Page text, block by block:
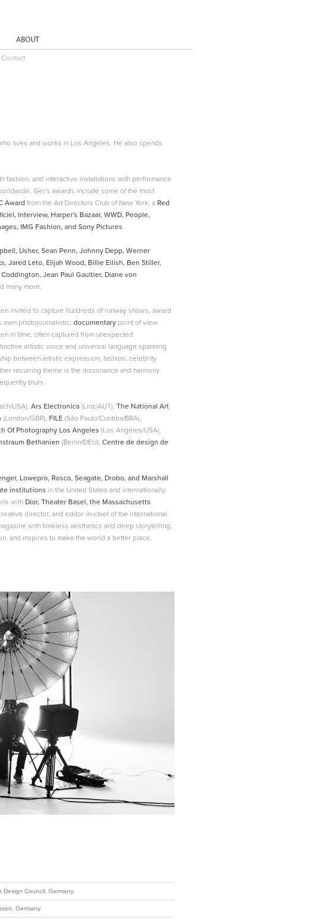
Contact
lives and works in Los Angeles. He also spends
fashion, and interactive installations with performance
Ger's awards include some of the most
Award from the Art Directors Club of New York, a Red
Interview, Harper's Bazaar, WWD, People,
IMG Fashion, and Sony Pictures.
Usher, Sean Penn, Johnny Depp, Werner
Jared Leto, Elijah Wood, Billie Eilish, Ben Stiller,
Jean Paul Gaultier, Diane von
many more.
invited to capture hundreds of runway shows, award
own photojournalistic, documentary point of view.
in time, often captured from unexpected
artistic voice and universal language spanning
between artistic expression, fashion, celebrity
recurring theme is the dissonance and harmony
blurs.
USA), Ars Electronica (Linz/AUT), The National Art
(London/GBR), FILE (São Paulo/Curitiba/BRA),
Of Photography Los Angeles (Los Angeles/USA),
Bethanien (Berlin/DEU), Centre de design de
Lowepro, Rosco, Seagate, Drobo, and Marshall
institutions in the United States and internationally.
with Dior, Theater Basel, the Massachusetts
director, and editor-in-chief of the international
with timeless aesthetics and deep storytelling,
and inspires to make the world a better place.
Council, Germany.
Germany.